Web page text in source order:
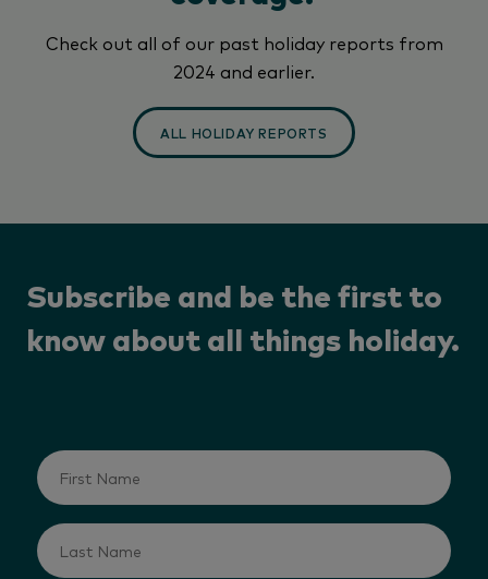
Check out all of our past holiday reports from
2024 and earlier.
ALL HOLIDAY REPORTS
Subscribe and be the first to
know about all things holiday.